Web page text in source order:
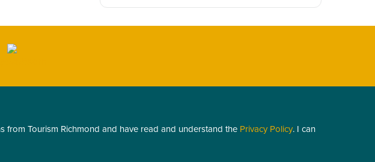
from Tourism Richmond and have read and understand the Privacy Policy. I can